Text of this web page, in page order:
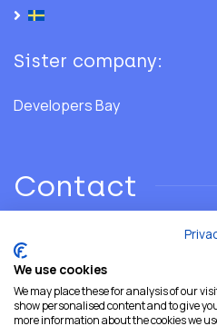
Sister company:
Developers Bay
Contact
Phone: +46 706 28 02 86
Email:
We use cookies
We may place these for analysis of our
show personalised content and to give
more information about the cookies we